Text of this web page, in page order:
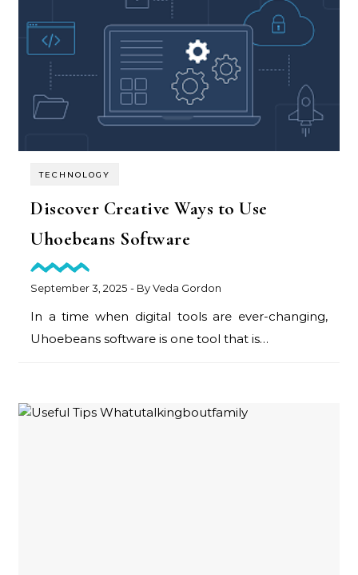
TECHNOLOGY
Discover Creative Ways to Use
Uhoebeans Software
September 3, 2025 - ByVeda Gordon
In a time when digital tools are ever-changing,
Uhoebeans software is one tool that is…